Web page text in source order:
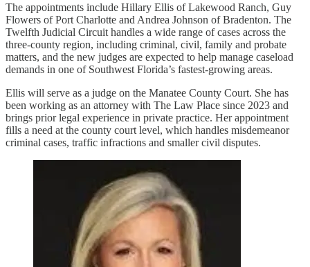
The appointments include Hillary Ellis of Lakewood Ranch, Guy
Flowers of Port Charlotte and Andrea Johnson of Bradenton. The
Twelfth Judicial Circuit handles a wide range of cases across the
three-county region, including criminal, civil, family and probate
matters, and the new judges are expected to help manage caseload
demands in one of Southwest Florida’s fastest-growing areas.
Ellis will serve as a judge on the Manatee County Court. She has
been working as an attorney with The Law Place since 2023 and
brings prior legal experience in private practice. Her appointment
fills a need at the county court level, which handles misdemeanor
criminal cases, traffic infractions and smaller civil disputes.